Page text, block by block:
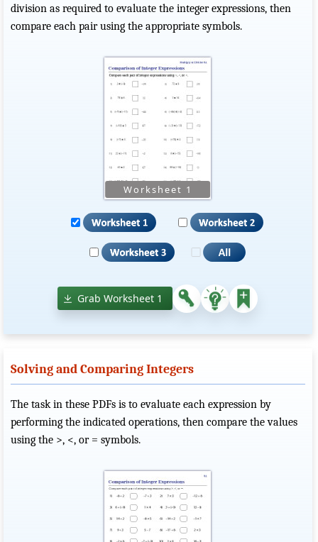
division as required to evaluate the integer expressions, then
compare each pair using the appropriate symbols.
Grab Worksheet 1
Solving and Comparing Integers
The task in these PDFs is to evaluate each expression by
performing the indicated operations, then compare the values
using the >, <, or = symbols.